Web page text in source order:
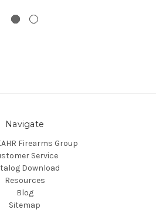
Navigate
Firearms Group
Service
Download
Resources
Blog
Sitemap